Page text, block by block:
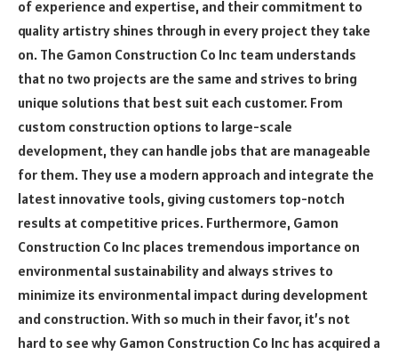
of experience and expertise, and their commitment to
quality artistry shines through in every project they take
on. The Gamon Construction Co Inc team understands
that no two projects are the same and strives to bring
unique solutions that best suit each customer. From
custom construction options to large-scale
development, they can handle jobs that are manageable
for them. They use a modern approach and integrate the
latest innovative tools, giving customers top-notch
results at competitive prices. Furthermore, Gamon
Construction Co Inc places tremendous importance on
environmental sustainability and always strives to
minimize its environmental impact during development
and construction. With so much in their favor, it’s not
hard to see why Gamon Construction Co Inc has acquired a